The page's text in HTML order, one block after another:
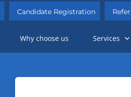
Candidate Registration
Why choose us Services